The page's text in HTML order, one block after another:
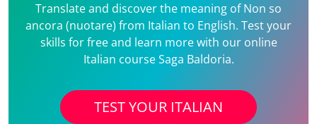
Translate and discover the meaning of Non so
ancora (nuotare) from Italian to English. Test your
skills for free and learn more with our online
Italian course Saga Baldoria.
TEST YOUR ITALIAN